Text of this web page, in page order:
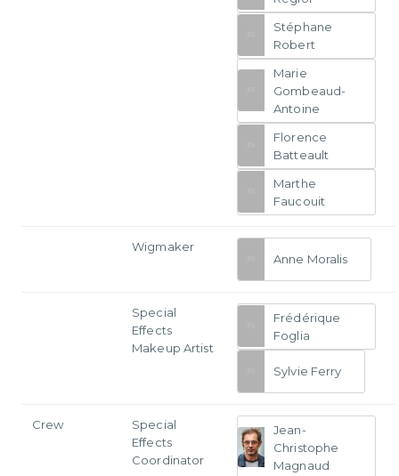
Stéphane
Robert
Marie
Gombeaud-
Antoine
Florence
Batteault
Marthe
Faucouit
Wigmaker
Anne Moralis
Special
Effects
Makeup Artist
Frédérique
Foglia
Sylvie Ferry
Crew
Special
Effects
Coordinator
Jean-
Christophe
Magnaud